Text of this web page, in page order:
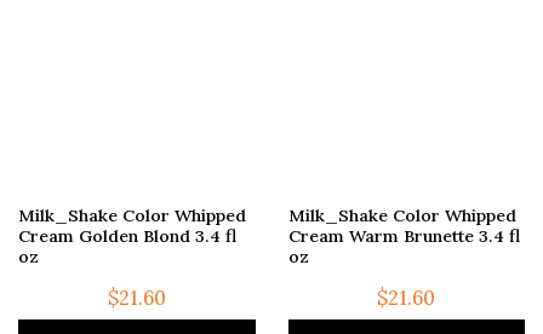
Milk_Shake Color Whipped
Cream Golden Blond 3.4 fl
oz
$21.60
Milk_Shake Color Whipped
Cream Warm Brunette 3.4 fl
oz
$21.60